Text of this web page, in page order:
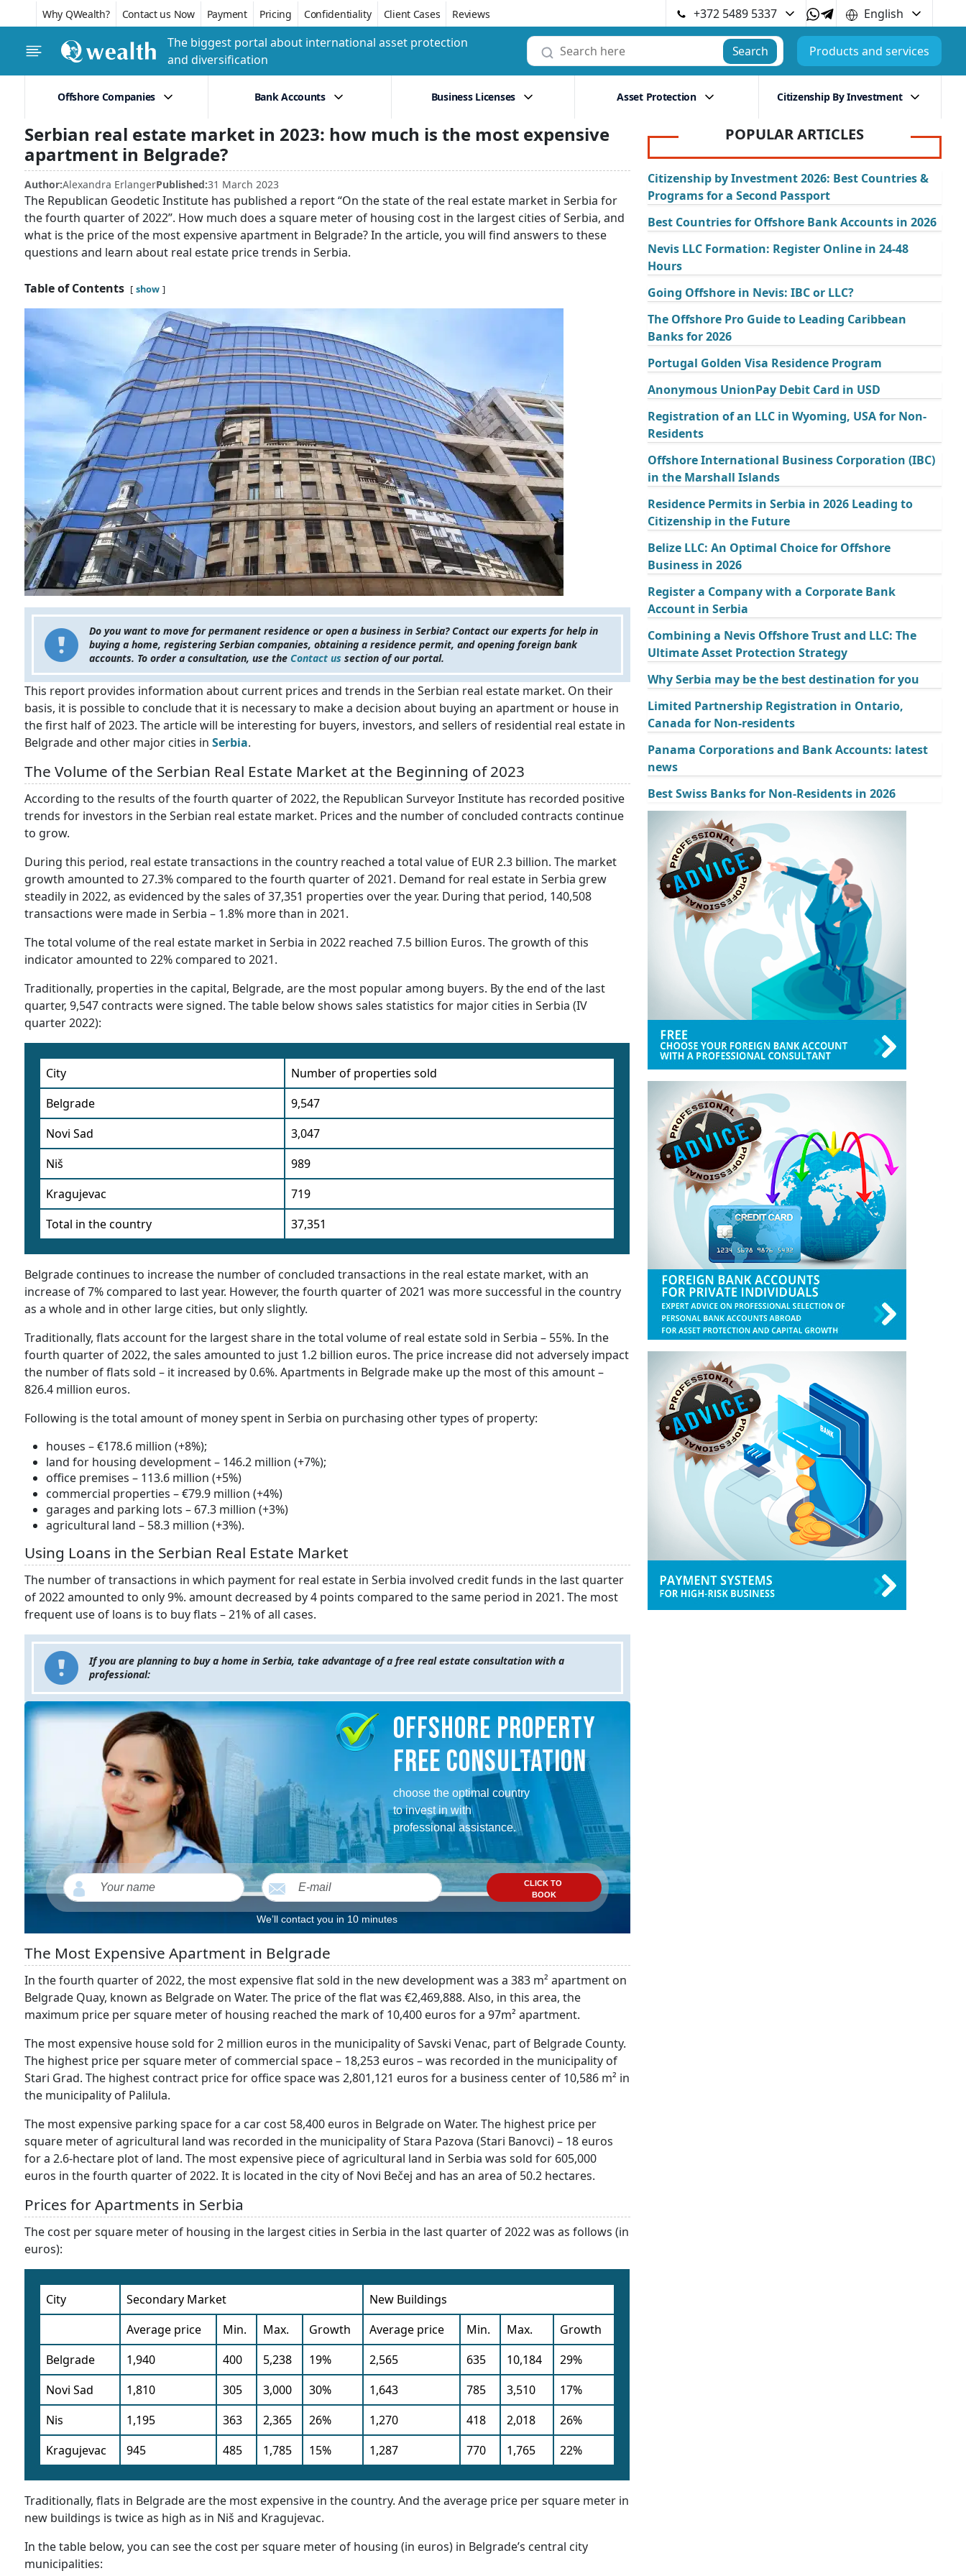
Why QWealth? Contact us Now Payment Pricing Confidentiality Client Cases Reviews +372 5489 5337
English
The biggest portal about international asset protection
and diversification
Search Products and services
Offshore Companies Bank Accounts Business Licenses Asset Protection Citizenship By Investment
Serbian real estate market in 2023: how much is the most expensive
apartment in Belgrade?
Author:Alexandra ErlangerPublished:31 March 2023
The Republican Geodetic Institute has published a report “On the state of the real estate market in Serbia for
the fourth quarter of 2022”. How much does a square meter of housing cost in the largest cities of Serbia, and
what is the price of the most expensive apartment in Belgrade? In the article, you will find answers to these
questions and learn about real estate price trends in Serbia.
Table of Contents show
Do you want to move for permanent residence or open a business in Serbia? Contact our experts for help in
buying a home, registering Serbian companies, obtaining a residence permit, and opening foreign bank
accounts. To order a consultation, use the Contact us section of our portal.
This report provides information about current prices and trends in the Serbian real estate market. On their
basis, it is possible to conclude that it is necessary to make a decision about buying an apartment or house in
the first half of 2023. The article will be interesting for buyers, investors, and sellers of residential real estate in
Belgrade and other major cities in Serbia.
The Volume of the Serbian Real Estate Market at the Beginning of 2023
According to the results of the fourth quarter of 2022, the Republican Surveyor Institute has recorded positive
trends for investors in the Serbian real estate market. Prices and the number of concluded contracts continue
to grow.
During this period, real estate transactions in the country reached a total value of EUR 2.3 billion. The market
growth amounted to 27.3% compared to the fourth quarter of 2021. Demand for real estate in Serbia grew
steadily in 2022, as evidenced by the sales of 37,351 properties over the year. During that period, 140,508
transactions were made in Serbia – 1.8% more than in 2021.
The total volume of the real estate market in Serbia in 2022 reached 7.5 billion Euros. The growth of this
indicator amounted to 22% compared to 2021.
Traditionally, properties in the capital, Belgrade, are the most popular among buyers. By the end of the last
quarter, 9,547 contracts were signed. The table below shows sales statistics for major cities in Serbia (IV
quarter 2022):
City
Number of properties sold
Belgrade
9,547
Novi Sad
3,047
Niš
989
Kragujevac
719
Total in the country
37,351
Belgrade continues to increase the number of concluded transactions in the real estate market, with an
increase of 7% compared to last year. However, the fourth quarter of 2021 was more successful in the country
as a whole and in other large cities, but only slightly.
Traditionally, flats account for the largest share in the total volume of real estate sold in Serbia – 55%. In the
fourth quarter of 2022, the sales amounted to just 1.2 billion euros. The price increase did not adversely impact
the number of flats sold – it increased by 0.6%. Apartments in Belgrade make up the most of this amount –
826.4 million euros.
Following is the total amount of money spent in Serbia on purchasing other types of property:
houses – €178.6 million (+8%);
land for housing development – 146.2 million (+7%);
office premises – 113.6 million (+5%)
commercial properties – €79.9 million (+4%)
garages and parking lots – 67.3 million (+3%)
agricultural land – 58.3 million (+3%).
Using Loans in the Serbian Real Estate Market
The number of transactions in which payment for real estate in Serbia involved credit funds in the last quarter
of 2022 amounted to only 9%. amount decreased by 4 points compared to the same period in 2021. The most
frequent use of loans is to buy flats – 21% of all cases.
If you are planning to buy a home in Serbia, take advantage of a free real estate consultation with a
professional:
Offshore property
Free consultation
choose the optimal country
to invest in with
professional assistance.
CLICK TO
BOOK
We’ll contact you in 10 minutes
The Most Expensive Apartment in Belgrade
In the fourth quarter of 2022, the most expensive flat sold in the new development was a 383 m² apartment on
Belgrade Quay, known as Belgrade on Water. The price of the flat was €2,469,888. Also, in this area, the
maximum price per square meter of housing reached the mark of 10,400 euros for a 97m² apartment.
The most expensive house sold for 2 million euros in the municipality of Savski Venac, part of Belgrade County.
The highest price per square meter of commercial space – 18,253 euros – was recorded in the municipality of
Stari Grad. The highest contract price for office space was 2,801,121 euros for a business center of 10,586 m² in
the municipality of Palilula.
The most expensive parking space for a car cost 58,400 euros in Belgrade on Water. The highest price per
square meter of agricultural land was recorded in the municipality of Stara Pazova (Stari Banovci) – 18 euros
for a 2.6-hectare plot of land. The most expensive piece of agricultural land in Serbia was sold for 605,000
euros in the fourth quarter of 2022. It is located in the city of Novi Bečej and has an area of 50.2 hectares.
Prices for Apartments in Serbia
The cost per square meter of housing in the largest cities in Serbia in the last quarter of 2022 was as follows (in
euros):
City Secondary Market
New Buildings
Average price
Min. Max. Growth Average price Min. Max.
Growth
Belgrade
1,940 400 5,238 19% 2,565 635 10,184
29%
Novi Sad
1,810 305 3,000 30% 1,643 785 3,510
17%
Nis
1,195 363 2,365 26% 1,270 418 2,018
26%
Kragujevac
945 485 1,785 15% 1,287 770 1,765 22%
Traditionally, flats in Belgrade are the most expensive in the country. And the average price per square meter in
new buildings is twice as high as in Niš and Kragujevac.
In the table below, you can see the cost per square meter of housing (in euros) in Belgrade’s central city
municipalities:
POPULAR ARTICLES
Citizenship by Investment 2026: Best Countries &
Programs for a Second Passport
Best Countries for Offshore Bank Accounts in 2026
Nevis LLC Formation: Register Online in 24-48
Hours
Going Offshore in Nevis: IBC or LLC?
The Offshore Pro Guide to Leading Caribbean
Banks for 2026
Portugal Golden Visa Residence Program
Anonymous UnionPay Debit Card in USD
Registration of an LLC in Wyoming, USA for Non-
Residents
Offshore International Business Corporation (IBC)
in the Marshall Islands
Residence Permits in Serbia in 2026 Leading to
Citizenship in the Future
Belize LLC: An Optimal Choice for Offshore
Business in 2026
Register a Company with a Corporate Bank
Account in Serbia
Combining a Nevis Offshore Trust and LLC: The
Ultimate Asset Protection Strategy
Why Serbia may be the best destination for you
Limited Partnership Registration in Ontario,
Canada for Non-residents
Panama Corporations and Bank Accounts: latest
news
Best Swiss Banks for Non-Residents in 2026